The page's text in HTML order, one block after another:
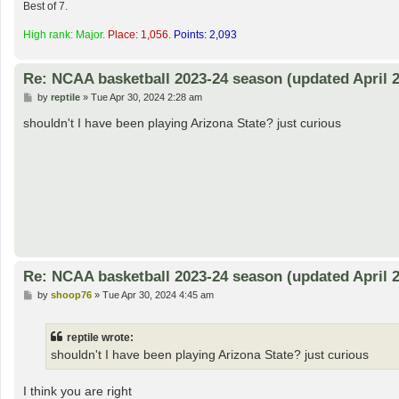
Best of 7.
High rank: Major. Place: 1,056. Points: 2,093
Re: NCAA basketball 2023-24 season (updated April
P
s
t
by reptile» Tue Apr 30, 2024 2:28 am
shouldn't I have been playing Arizona State? just curious
Re: NCAA basketball 2023-24 season (updated April
Pby shoop76» Tue Apr 30, 2024 4:45 am
reptile wrote:
shouldn't I have been playing Arizona State? just curious
I think you are right